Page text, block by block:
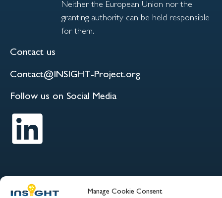
Manage Cookie Consent
Neither the European Union nor the
granting authority can be held responsible
for them.
Contact us
Contact@INSIGHT-Project.org
Follow us on Social Media